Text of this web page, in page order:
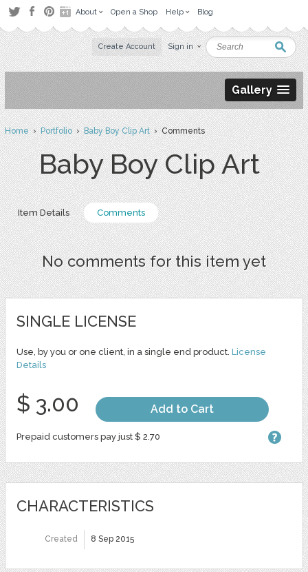
About Open a Shop Help Blog
Create Account Sign in
Gallery
Home›Portfolio›Baby Boy Clip Art› Comments
Baby Boy Clip Art
Item Details Comments
No comments for this item yet
SINGLE LICENSE
Use, by you or one client, in a single end product. License
Details
$ 3.00 Add to Cart
Prepaid customers pay just $ 2.70
CHARACTERISTICS
Created 8 Sep 2015